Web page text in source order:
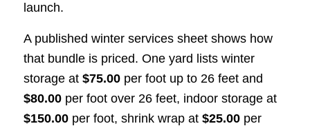
launch.
A published winter services sheet shows how
that bundle is priced. One yard lists winter
storage at $75.00per foot up to 26 feet and
$80.00per foot over 26 feet, indoor storage at
$150.00per foot, shrink wrap at $25.00per